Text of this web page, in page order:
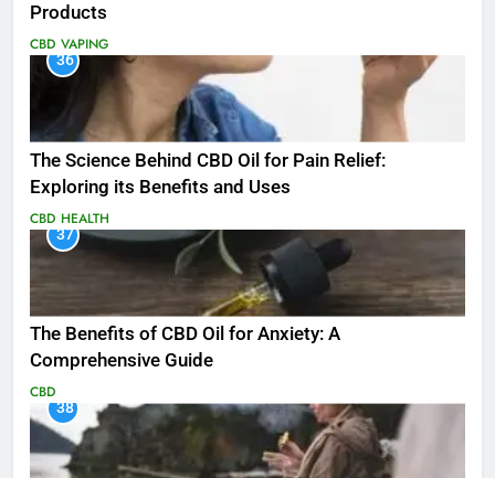
Products
CBD VAPING
36
The Science Behind CBD Oil for Pain Relief:
Exploring its Benefits and Uses
CBD HEALTH
37
The Benefits of CBD Oil for Anxiety: A
Comprehensive Guide
CBD
38